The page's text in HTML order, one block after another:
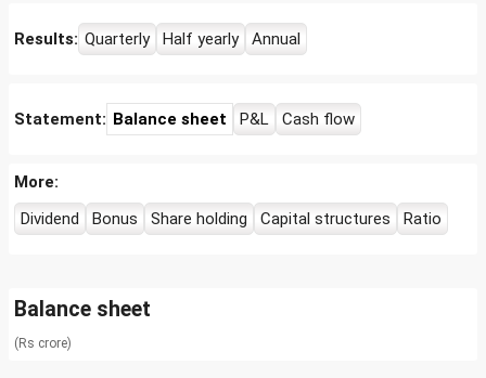
Results: Quarterly Half yearly Annual
Statement: Balance sheet P&L Cash flow
More:
Dividend
Bonus Share holding Capital structures Ratio
Balance sheet
(Rs crore)